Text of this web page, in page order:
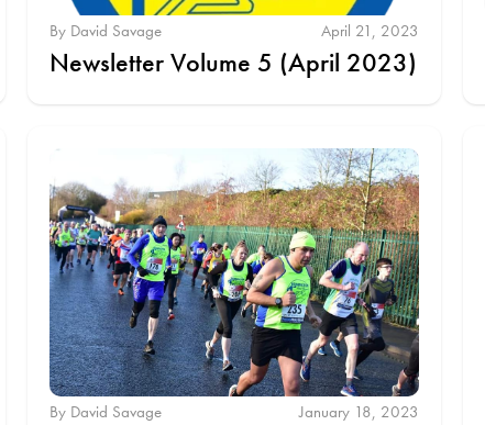
By David Savage April 21, 2023
Newsletter Volume 5 (April 2023)
By David Savage January 18, 2023